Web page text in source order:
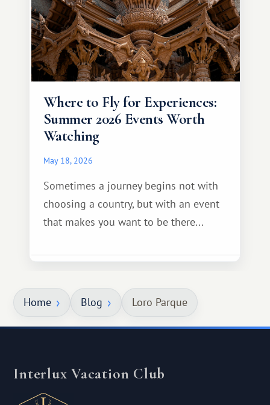
Where to Fly for Experiences:
Summer 2026 Events Worth
Watching
May 18, 2026
Sometimes a journey begins not with
choosing a country, but with an event
that makes you want to be there...
Home Blog Loro Parque
Interlux Vacation Club